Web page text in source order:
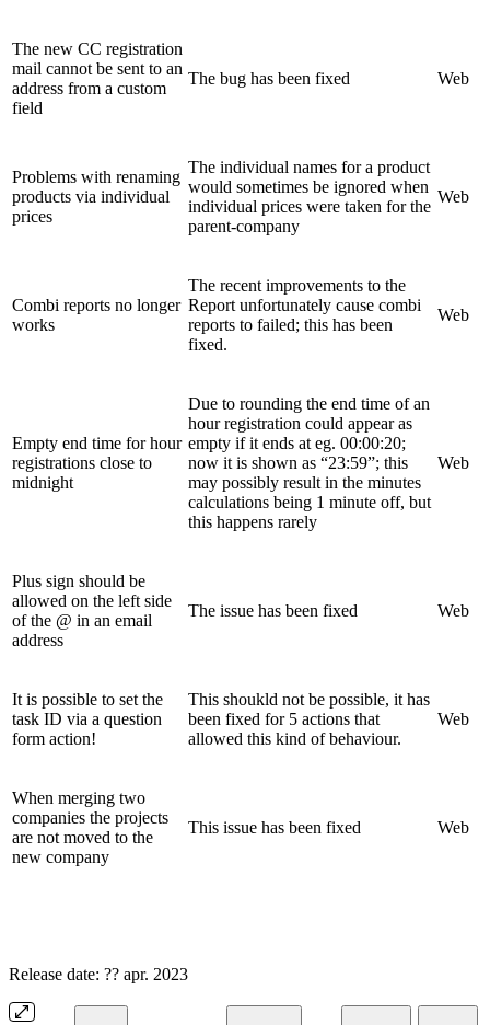
The new CC registration
mail cannot be sent to an
address from a custom
field
The bug has been fixed Web
Problems with renaming
products via individual
prices
The individual names for a product
would sometimes be ignored when
individual prices were taken for the
parent-company
Web
Combi reports no longer
works
The recent improvements to the
Report unfortunately cause combi
reports to failed; this has been
fixed.
Web
Empty end time for hour
registrations close to
midnight
Due to rounding the end time of an
hour registration could appear as
empty if it ends at eg. 00:00:20;
now it is shown as “23:59”; this
may possibly result in the minutes
calculations being 1 minute off, but
this happens rarely
Web
Plus sign should be
allowed on the left side
of the @ in an email
address
The issue has been fixed Web
It is possible to set the
task ID via a question
form action!
This shoukld not be possible, it has
been fixed for 5 actions that
allowed this kind of behaviour.
Web
When merging two
companies the projects
are not moved to the
new company
This issue has been fixed Web
Release date: ?? apr. 2023